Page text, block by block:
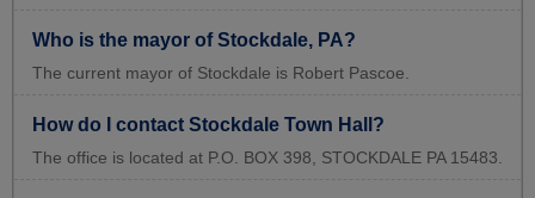
Who is the mayor of Stockdale, PA?
The current mayor of Stockdale is Robert Pascoe.
How do I contact Stockdale Town Hall?
The office is located at P.O. BOX 398, STOCKDALE PA 15483.